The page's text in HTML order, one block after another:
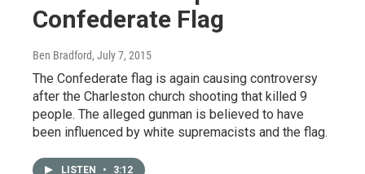
Confederate Flag
Ben Bradford, July 7, 2015
The Confederate flag is again causing controversy
after the Charleston church shooting that killed 9
people. The alleged gunman is believed to have
been influenced by white supremacists and the flag.
LISTEN • 3:12